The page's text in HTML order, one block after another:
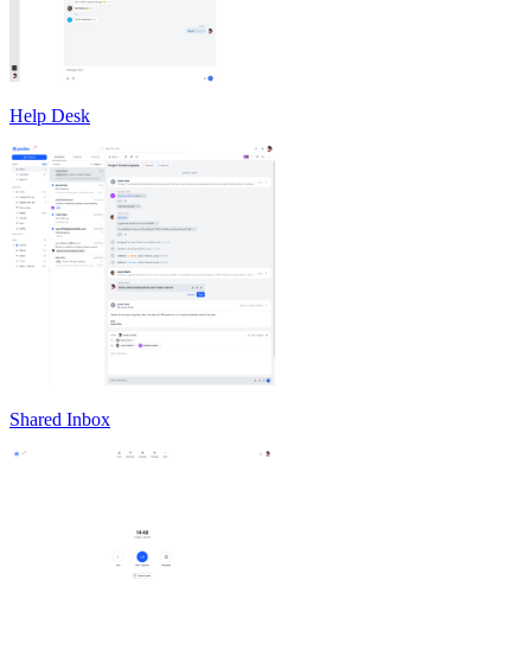
Help Desk
Shared Inbox